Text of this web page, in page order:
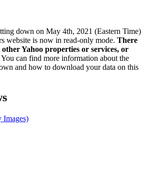
down on May 4th, 2021 (Eastern Time)
website is now in read-only mode. There
Yahoo properties or services, or
You can find more information about the
and how to download your data on this